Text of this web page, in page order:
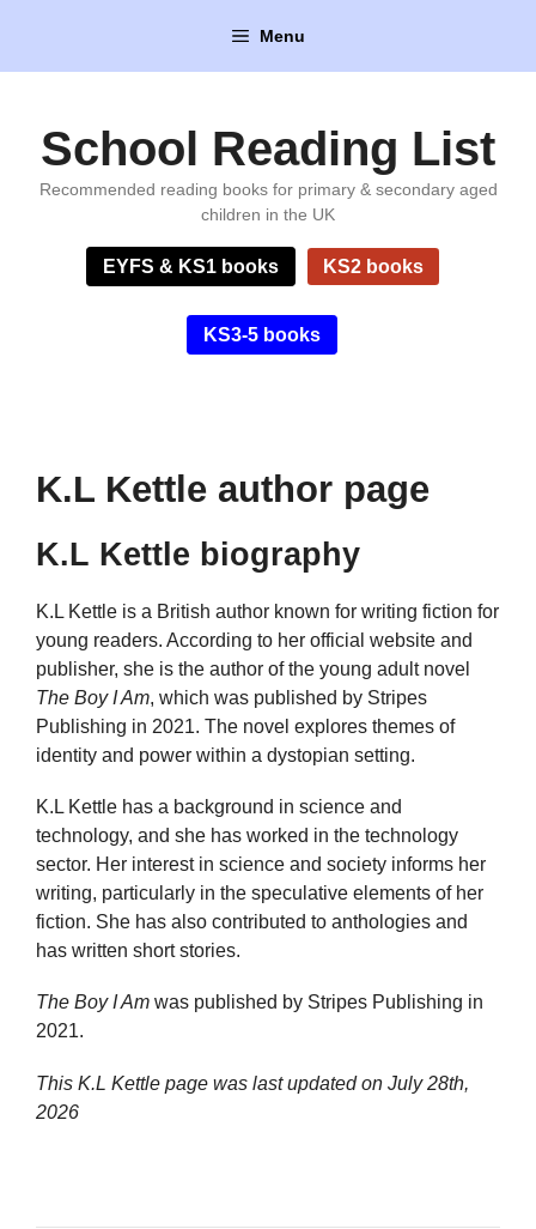
content
Menu
School Reading List
Recommended reading books for primary & secondary aged
children in the UK
EYFS & KS1 books KS2 books
KS3-5 books
K.L Kettle author page
K.L Kettle biography
K.L Kettle is a British author known for writing fiction for
young readers. According to her official website and
publisher, she is the author of the young adult novel
The Boy I Am, which was published by Stripes
Publishing in 2021. The novel explores themes of
identity and power within a dystopian setting.
K.L Kettle has a background in science and
technology, and she has worked in the technology
sector. Her interest in science and society informs her
writing, particularly in the speculative elements of her
fiction. She has also contributed to anthologies and
has written short stories.
The Boy I Am was published by Stripes Publishing in
2021.
This K.L Kettle page was last updated on July 28th,
2026